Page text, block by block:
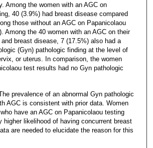
Among the women with an AGC on
40 (3.9%) had breast disease compared
those without an AGC on Papanicolaou
Among the 40 women with an AGC on their
breast disease, 7 (17.5%) also had a
(Gyn) pathologic finding at the level of
or uterus. In comparison, the women
test results had no Gyn pathologic
prevalence of an abnormal Gyn pathologic
AGC is consistent with prior data. Women
have an AGC on Papanicolaou testing
higher likelihood of having concurrent breast
are needed to elucidate the reason for this